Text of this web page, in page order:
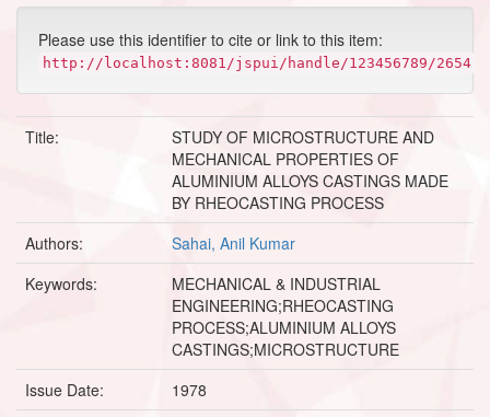
Please use this identifier to cite or link to this item:
http://localhost:8081/jspui/handle/123456789/2654
Title:
STUDY OF MICROSTRUCTURE AND
MECHANICAL PROPERTIES OF
ALUMINIUM ALLOYS CASTINGS MADE
BY RHEOCASTING PROCESS
Authors:
Sahai, Anil Kumar
Keywords:
MECHANICAL & INDUSTRIAL
ENGINEERING;RHEOCASTING
PROCESS;ALUMINIUM ALLOYS
CASTINGS;MICROSTRUCTURE
Issue Date:
1978